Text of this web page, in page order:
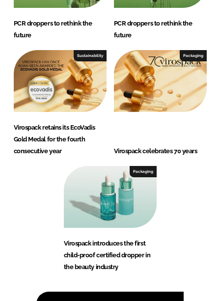
PCR droppers to rethink the
future
PCR droppers to rethink the
future
Sustainability
Virospack retains its EcoVadis
Gold Medal for the fourth
consecutive year
Packaging
Virospack celebrates 70 years
Packaging
Virospack introduces the first
child-proof certified dropper in
the beauty industry